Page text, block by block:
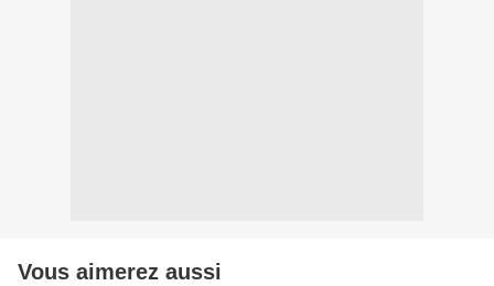
Vous aimerez aussi